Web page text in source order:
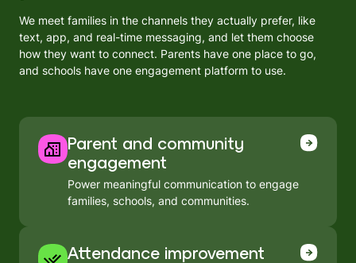
We meet families in the channels they actually prefer, like
text, app, and real-time messaging, and let them choose
how they want to connect. Parents have one place to go,
and schools have one engagement platform to use.
Parent and community
engagement
Power meaningful communication to engage
families, schools, and communities.
Attendance improvement